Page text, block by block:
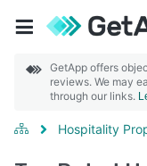
GetApp offers
reviews. We may
through our links.
Hospitality